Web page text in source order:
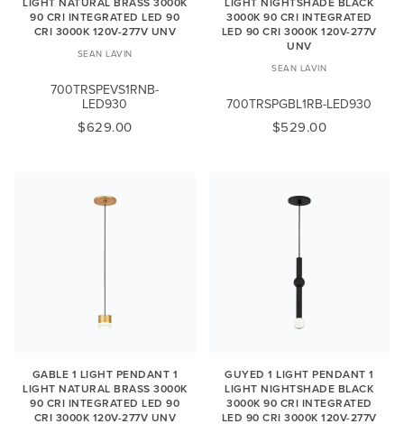
90 CRI INTEGRATED LED 90
CRI 3000K 120V-277V UNV
SEAN LAVIN
700TRSPEVS1RNB-
LED930
$629.00
3000K 90 CRI INTEGRATED
LED 90 CRI 3000K 120V-277V
UNV
SEAN LAVIN
700TRSPGBL1RB-LED930
$529.00
GABLE 1 LIGHT PENDANT 1
LIGHT NATURAL BRASS 3000K
90 CRI INTEGRATED LED 90
CRI 3000K 120V-277V UNV
GUYED 1 LIGHT PENDANT 1
LIGHT NIGHTSHADE BLACK
3000K 90 CRI INTEGRATED
LED 90 CRI 3000K 120V-277V